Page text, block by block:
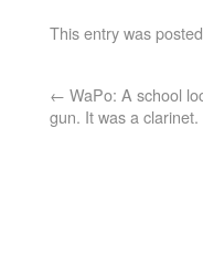
This entry was
← WaPo: A school
gun. It was a clarinet.